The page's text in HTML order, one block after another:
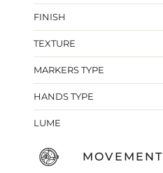
FINISH
TEXTURE
MARKERS TYPE
HANDS TYPE
LUME
MOVEMENT